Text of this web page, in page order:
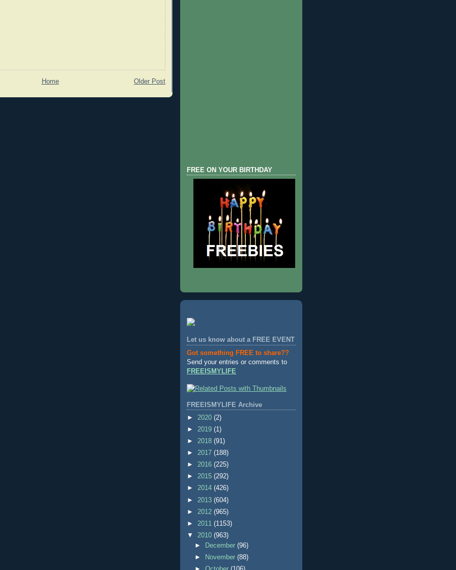
Older Post
Home
FREE ON YOUR BIRTHDAY
Let us know about a FREE EVENT
Got something FREE to share??
Send your entries or comments to
FREEISMYLIFE
FREEISMYLIFE Archive
► 2020 (2)
► 2019 (1)
► 2018 (91)
► 2017 (188)
► 2016 (225)
► 2015 (292)
► 2014 (426)
► 2013 (604)
► 2012 (965)
► 2011 (1153)
▼ 2010 (963)
►
December(96)
►
November(88)